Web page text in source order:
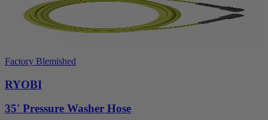
Factory Blemished
RYOBI
35' Pressure Washer Hose